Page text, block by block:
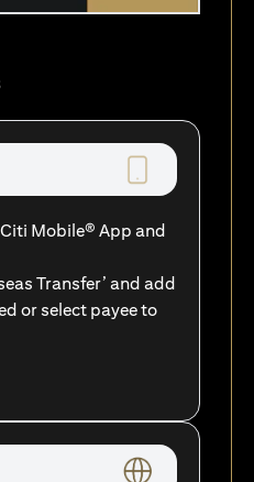
Mobile® App and
Transfer’ and add
or select payee to